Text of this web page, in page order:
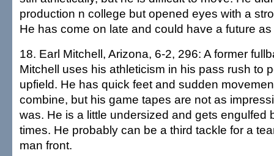
production n college but opened eyes with a
He has come on late and could have a future
18. Earl Mitchell, Arizona, 6-2, 296: A former
Mitchell uses his athleticism in his pass rush to
upfield. He has quick feet and sudden
combine, but his game tapes are not as
was. He is a little undersized and gets engulfed
times. He probably can be a third tackle for a
man front.